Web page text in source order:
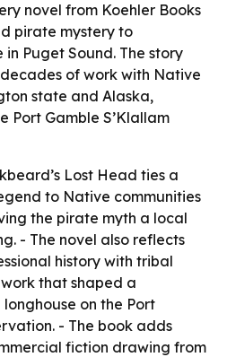
novel from Koehler Books
pirate mystery to
Puget Sound. The story
decades of work with Native
state and Alaska,
Port Gamble S’Klallam
Lost Head ties a
to Native communities
the pirate myth a local
- The novel also reflects
history with tribal
that shaped a
on the Port
- The book adds
fiction drawing from